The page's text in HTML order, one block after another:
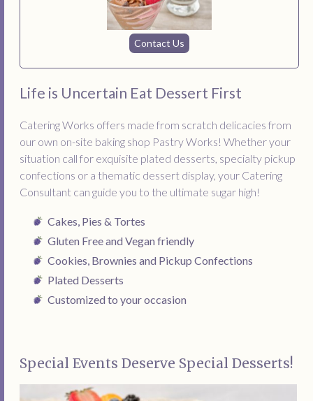
Contact Us
Life is Uncertain Eat Dessert First
Catering Works offers made from scratch delicacies from
our own on-site baking shop Pastry Works! Whether your
situation call for exquisite plated desserts, specialty pickup
confections or a thematic dessert display, your Catering
Consultant can guide you to the ultimate sugar high!
Cakes, Pies & Tortes
Gluten Free and Vegan friendly
Cookies, Brownies and Pickup Confections
Plated Desserts
Customized to your occasion
Special Events Deserve Special Desserts!